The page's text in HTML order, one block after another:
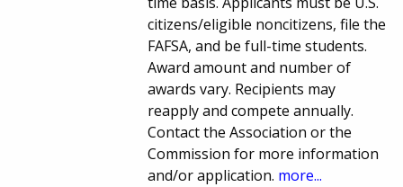
citizens/eligible noncitizens, file the
FAFSA, and be full-time students.
Award amount and number of
awards vary. Recipients may
reapply and compete annually.
Contact the Association or the
Commission for more information
and/or application. more...